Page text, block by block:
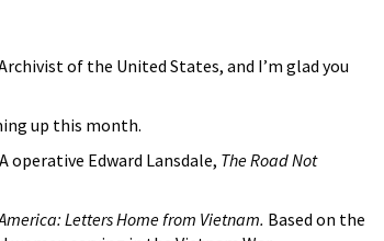
of the United States, and I’m glad you
up this month.
operative Edward Lansdale, The Road Not
Letters Home from Vietnam. Based on the